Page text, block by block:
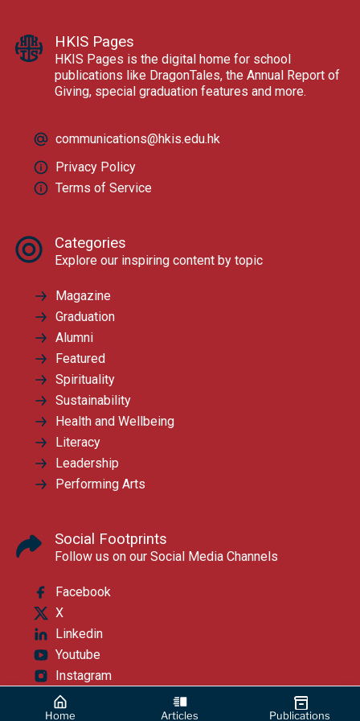
Home Articles Publications
HKIS Pages
HKIS Pages is the digital home for school
publications like DragonTales, the Annual Report of
Giving, special graduation features and more.
communications@hkis.edu.hk
Privacy Policy
Terms of Service
Categories
Explore our inspiring content by topic
Magazine
Graduation
Alumni
Featured
Spirituality
Sustainability
Health and Wellbeing
Literacy
Leadership
Performing Arts
Social Footprints
Follow us on our Social Media Channels
Facebook
X
Linkedin
Youtube
Instagram